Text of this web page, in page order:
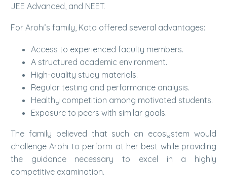
JEE Advanced, and NEET.
For Arohi’s family, Kota offered several advantages:
Access to experienced faculty members.
A structured academic environment.
High-quality study materials.
Regular testing and performance analysis.
Healthy competition among motivated students.
Exposure to peers with similar goals.
The family believed that such an ecosystem would
challenge Arohi to perform at her best while providing
the guidance necessary to excel in a highly
competitive examination.